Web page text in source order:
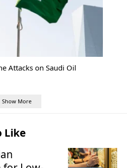
Attacks on Saudi Oil
Show More
Like